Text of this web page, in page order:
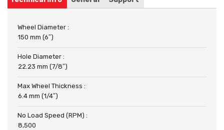
Wheel Diameter :
150 mm (6″)
Hole Diameter :
22.23 mm (7/8″)
Max Wheel Thickness :
6.4 mm (1/4″)
No Load Speed (RPM) :
8,500